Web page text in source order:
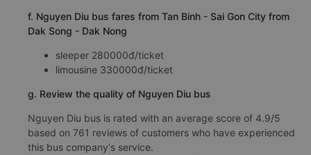
f. Nguyen Diu bus fares from Tan Binh - Sai Gon City from
Dak Song - Dak Nong
sleeper 280000đ/ticket
limousine 330000đ/ticket
g. Review the quality of Nguyen Diu bus
Nguyen Diu bus is rated with an average score of 4.9/5
based on 761 reviews of customers who have experienced
this bus company's service.